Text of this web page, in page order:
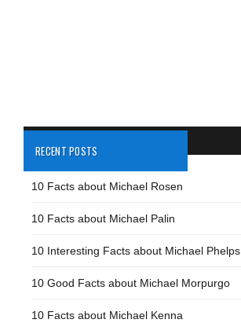
RECENT POSTS
10 Facts about Michael Rosen
10 Facts about Michael Palin
10 Interesting Facts about Michael Phelps
10 Good Facts about Michael Morpurgo
10 Facts about Michael Kenna